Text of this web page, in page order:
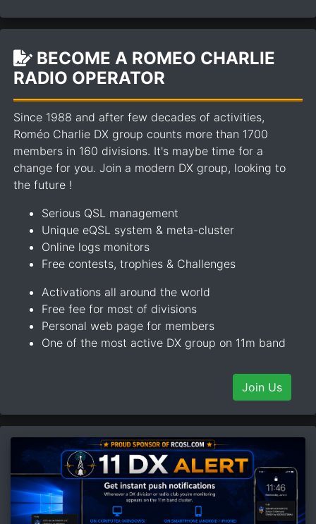
BECOME A ROMEO CHARLIE
RADIO OPERATOR
Since 1988 and after few decades of activities,
Roméo Charlie DX group counts more than 1700
members in 160 divisions. It's maybe time for a
change for you. Join a modern DX group, looking to
the future !
Serious QSL management
Unique eQSL system & meta-cluster
Online logs monitors
Free contests, trophies & Challenges
Activations all around the world
Free fee for most of divisions
Personal web page for members
One of the most active DX group on 11m band
Join Us